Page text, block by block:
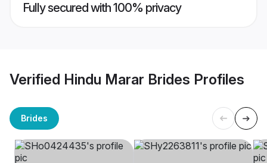
Fully secured with 100% privacy
Verified Hindu Marar Brides Profiles
Brides